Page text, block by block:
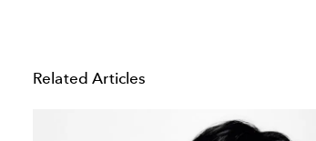
Related Articles